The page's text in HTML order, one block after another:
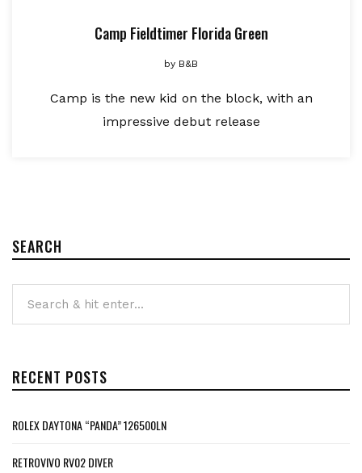
Camp Fieldtimer Florida Green
by B&B
Camp is the new kid on the block, with an
impressive debut release
SEARCH
RECENT POSTS
ROLEX DAYTONA “PANDA” 126500LN
RETROVIVO RV02 DIVER